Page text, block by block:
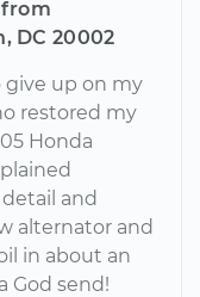
DC 20002
give up on my
restored my
Honda
and
alternator and
in about an
God send!